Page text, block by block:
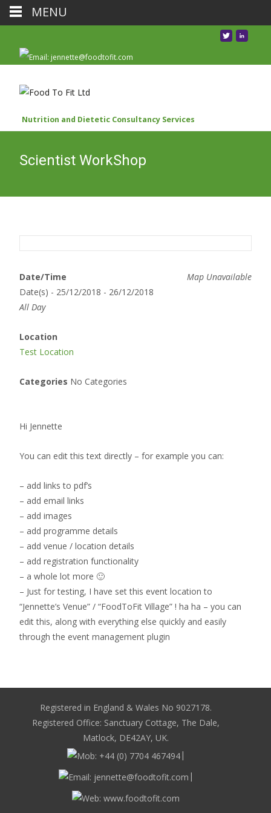
Nutrition and Dietetic Consultancy Services
Scientist WorkShop
Map Unavailable
Date/Time
Date(s) - 25/12/2018 - 26/12/2018
All Day
Location
Test Location
Categories No Categories
Hi Jennette
You can edit this text directly – for example you can:
– add links to pdf’s
– add email links
– add images
– add programme details
– add venue / location details
– add registration functionality
– a whole lot more 🙂
– Just for testing, I have set this event location to
“Jennette’s Venue” / “FoodToFit Village” ! ha ha – you can
edit this, along with everything else quickly and easily
through the event management plugin
Registered in England & Wales No 9027178.
Registered Office: Sanctuary Cottage, The Dale,
Matlock, DE42AY, UK.
|
|
MENU